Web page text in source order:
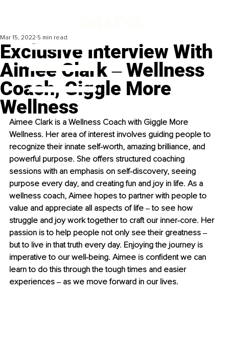
Exclusive Interview With
Aimee Clark ‒ Wellness
Coach, Giggle More
Wellness
Mar 15, 2022 5 min read
Aimee Clark is a Wellness Coach with Giggle More
Wellness. Her area of interest involves guiding people to
recognize their innate self-worth, amazing brilliance, and
powerful purpose. She offers structured coaching
sessions with an emphasis on self-discovery, seeing
purpose every day, and creating fun and joy in life. As a
wellness coach, Aimee hopes to partner with people to
value and appreciate all aspects of life ‒ to see how
struggle and joy work together to craft our inner-core. Her
passion is to help people not only see their greatness ‒
but to live in that truth every day. Enjoying the journey is
imperative to our well-being. Aimee is confident we can
learn to do this through the tough times and easier
experiences ‒ as we move forward in our lives.